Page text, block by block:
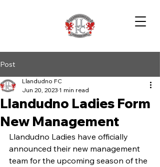
Post
Llandudno Ladies Form
New Management
Llandudno FC
Jun 20, 2023 1 min read
Llandudno Ladies have officially
announced their new management
team for the upcoming season of the